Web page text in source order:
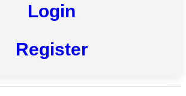
All
Login
Register